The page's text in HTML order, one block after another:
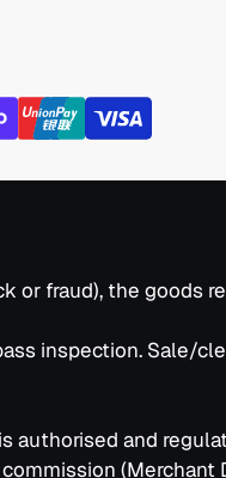
or fraud), the goods
inspection. Sale/
authorised and